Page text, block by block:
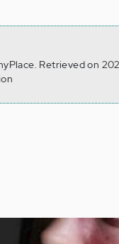
Retrieved on